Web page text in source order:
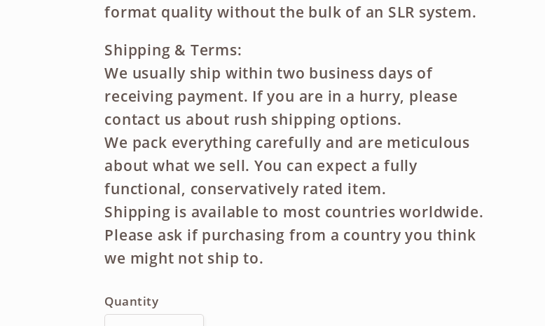
format quality without the bulk of an SLR system.
Shipping & Terms:
We usually ship within two business days of
receiving payment. If you are in a hurry, please
contact us about rush shipping options.
We pack everything carefully and are meticulous
about what we sell. You can expect a fully
functional, conservatively rated item.
Shipping is available to most countries worldwide.
Please ask if purchasing from a country you think
we might not ship to.
Quantity